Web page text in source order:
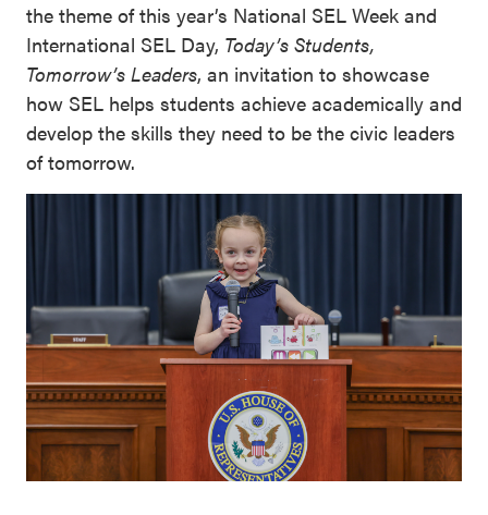
the theme of this year’s National SEL Week and
International SEL Day, Today’s Students,
Tomorrow’s Leaders, an invitation to showcase
how SEL helps students achieve academically and
develop the skills they need to be the civic leaders
of tomorrow.